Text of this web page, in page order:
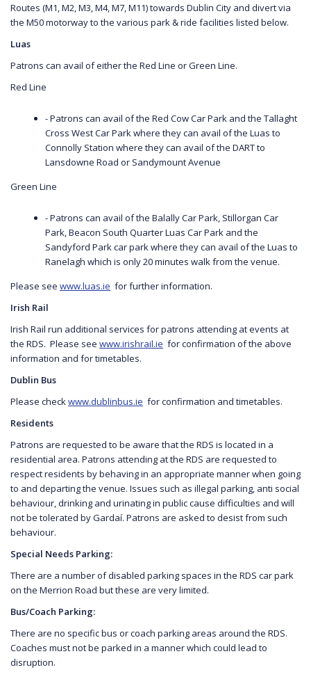
Routes (M1, M2, M3, M4, M7, M11) towards Dublin City and divert via
the M50 motorway to the various park & ride facilities listed below.
Luas
Patrons can avail of either the Red Line or Green Line.
Red Line
- Patrons can avail of the Red Cow Car Park and the Tallaght
Cross West Car Park where they can avail of the Luas to
Connolly Station where they can avail of the DART to
Lansdowne Road or Sandymount Avenue
Green Line
- Patrons can avail of the Balally Car Park, Stillorgan Car
Park, Beacon South Quarter Luas Car Park and the
Sandyford Park car park where they can avail of the Luas to
Ranelagh which is only 20 minutes walk from the venue.
Please see www.luas.ie for further information.
Irish Rail
Irish Rail run additional services for patrons attending at events at
the RDS. Please see www.irishrail.ie for confirmation of the above
information and for timetables.
Dublin Bus
Please check www.dublinbus.ie for confirmation and timetables.
Residents
Patrons are requested to be aware that the RDS is located in a
residential area. Patrons attending at the RDS are requested to
respect residents by behaving in an appropriate manner when going
to and departing the venue. Issues such as illegal parking, anti social
behaviour, drinking and urinating in public cause difficulties and will
not be tolerated by Gardaí. Patrons are asked to desist from such
behaviour.
Special Needs Parking:
There are a number of disabled parking spaces in the RDS car park
on the Merrion Road but these are very limited.
Bus/Coach Parking:
There are no specific bus or coach parking areas around the RDS.
Coaches must not be parked in a manner which could lead to
disruption.